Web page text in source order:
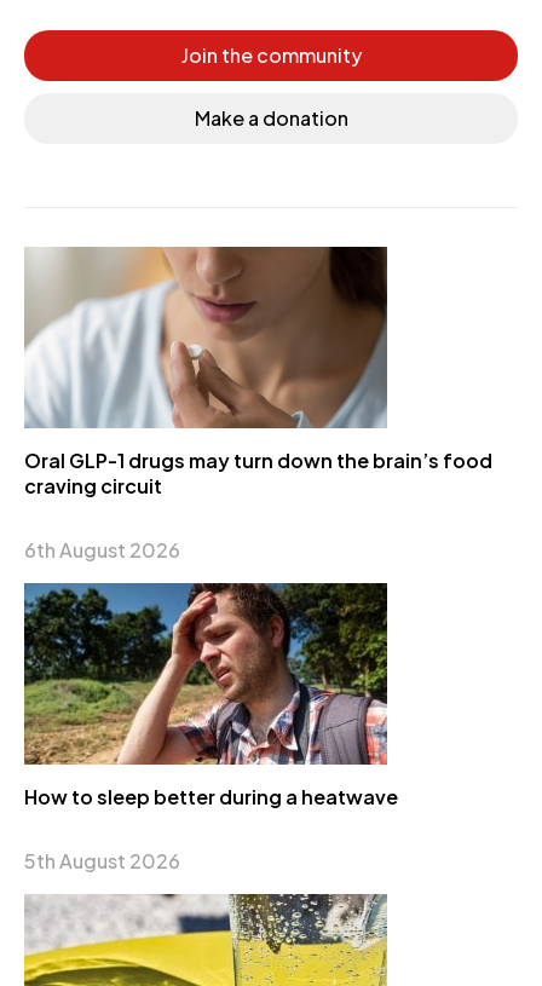
Join the community
Make a donation
Oral GLP-1 drugs may turn down the brain’s food
craving circuit
6th August 2026
How to sleep better during a heatwave
5th August 2026